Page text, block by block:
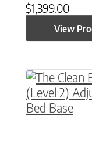
$1,399.00
View
This product